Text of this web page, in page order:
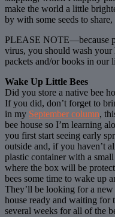
make the world a little
by with some seeds to
PLEASE NOTE—because
virus, you should wash your
packets and/or books in our
Wake Up Little Bees
Did you store a native bee
If you did, don’t forget to
in my September column,
bee house so I’m learning
you first start seeing early
outside and, if you haven’t
plastic container with a
where the box will be
bees some time to wake up
They’ll be looking for a new
house ready and waiting for
several weeks for all of the